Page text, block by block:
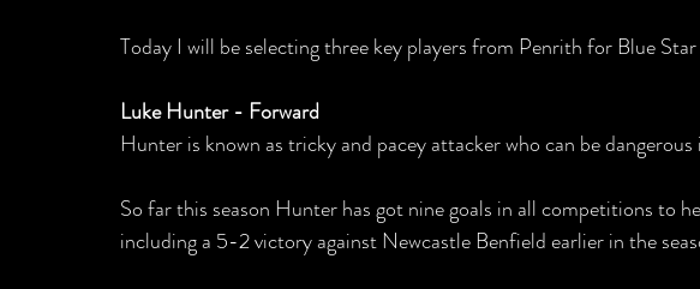
Today I will be selecting three key players from Penrith for Blue Star
Luke Hunter - Forward
Hunter is known as tricky and pacey attacker who can be
So far this season Hunter has got nine goals in all competitions to
including a 5-2 victory against Newcastle Benfield earlier in the